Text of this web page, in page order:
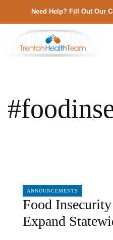
Need Help? Fill Out Our
ANNOUNCEMENTS
02/28/2025
Food
Expand